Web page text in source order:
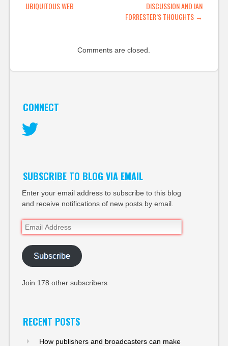
UBIQUITOUS WEB
DISCUSSION AND IAN
FORRESTER’S THOUGHTS →
Comments are closed.
CONNECT
SUBSCRIBE TO BLOG VIA EMAIL
Enter your email address to subscribe to this blog
and receive notifications of new posts by email.
Email
Address
Subscribe
Join 178 other subscribers
RECENT POSTS
How publishers and broadcasters can make